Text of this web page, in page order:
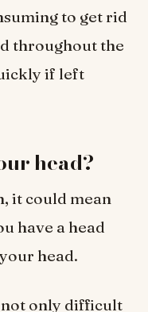
to get rid
throughout the
if left
head?
it could mean
have a head
head.
only difficult